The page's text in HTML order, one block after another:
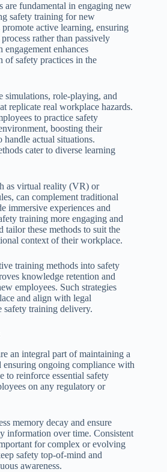
are fundamental in engaging new
safety training for new
active learning, ensuring
rather than passively
enhances
of safety practices in the
simulations, role-playing, and
replicate real workplace hazards.
to practice safety
boosting their
handle actual situations.
cater to diverse learning
as virtual reality (VR) or
can complement traditional
immersive experiences and
training more engaging and
tailor these methods to suit the
context of their workplace.
training methods into safety
knowledge retention and
employees. Such strategies
and align with legal
safety training delivery.
an integral part of maintaining a
ongoing compliance with
to reinforce essential safety
on any regulatory or
memory decay and ensure
information over time. Consistent
for complex or evolving
safety top-of-mind and
awareness.